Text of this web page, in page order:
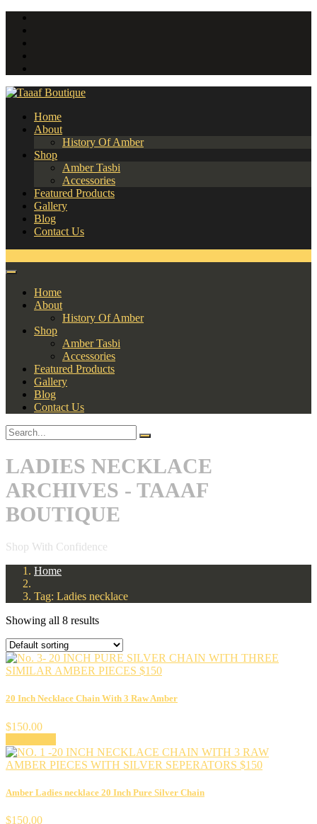
Home
About
History Of Amber
Shop
Amber Tasbi
Accessories
Featured Products
Gallery
Blog
Contact Us
Home
About
History Of Amber
Shop
Amber Tasbi
Accessories
Featured Products
Gallery
Blog
Contact Us
LADIES NECKLACE
ARCHIVES - TAAAF
BOUTIQUE
Shop With Confidence
Home
Tag: Ladies necklace
Showing all 8 results
20 Inch Necklace Chain With 3 Raw Amber
$150.00
Amber Ladies necklace 20 Inch Pure Silver Chain
$150.00